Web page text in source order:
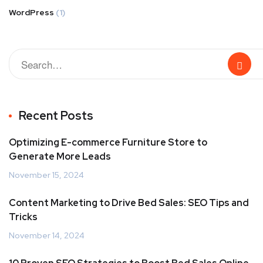
WordPress (1)
Recent Posts
Optimizing E-commerce Furniture Store to
Generate More Leads
November 15, 2024
Content Marketing to Drive Bed Sales: SEO Tips and
Tricks
November 14, 2024